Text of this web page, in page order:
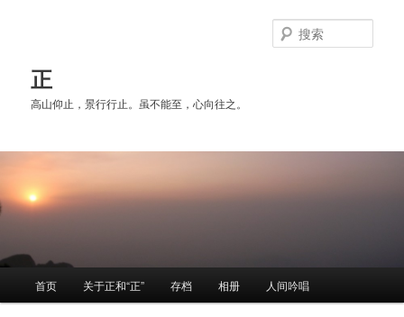
正
高山仰止，景行行止。虽不能至，心向往之。
索
首页 关于正和“正” 存档 相册 人间吟唱